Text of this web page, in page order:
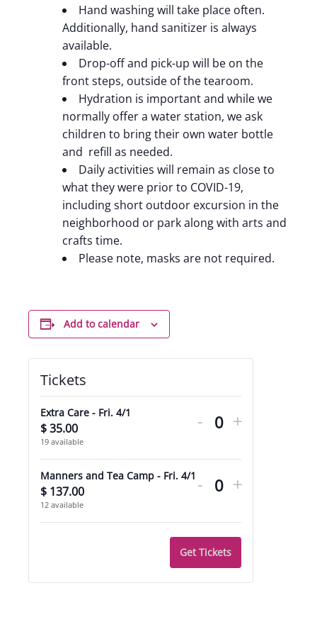
Hand washing will take place often.
Additionally, hand sanitizer is always
available.
Drop-off and pick-up will be on the
front steps, outside of the tearoom.
Hydration is important and while we
normally offer a water station, we ask
children to bring their own water bottle
and refill as needed.
Daily activities will remain as close to
what they were prior to COVID-19,
including short outdoor excursion in the
neighborhood or park along with arts and
crafts time.
Please note, masks are not required.
Add to calendar
Tickets
Extra Care - Fri. 4/1
$35.00
19 available
ticket
quantity
for
Care
-
Fri.
- Quantity
ticket
quantity
for
Care
Fri.
+
Manners and Tea Camp - Fri. 4/1
$ 137.00
12 available
ticket
quantity
for
Manners
and
- Quantity
ticket
quantity
for
Manners
and
+
Get Tickets